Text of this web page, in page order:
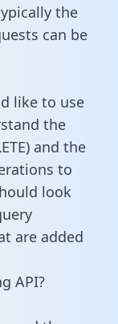
the
can be
like to use
the
and the
to
look
are added
API?